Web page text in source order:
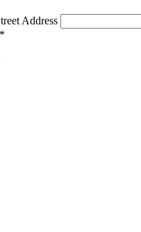
Address
*